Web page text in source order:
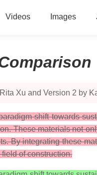
Videos Images
Xu and Version 2 by
shift towards
These materials not
By integrating these
of construction.